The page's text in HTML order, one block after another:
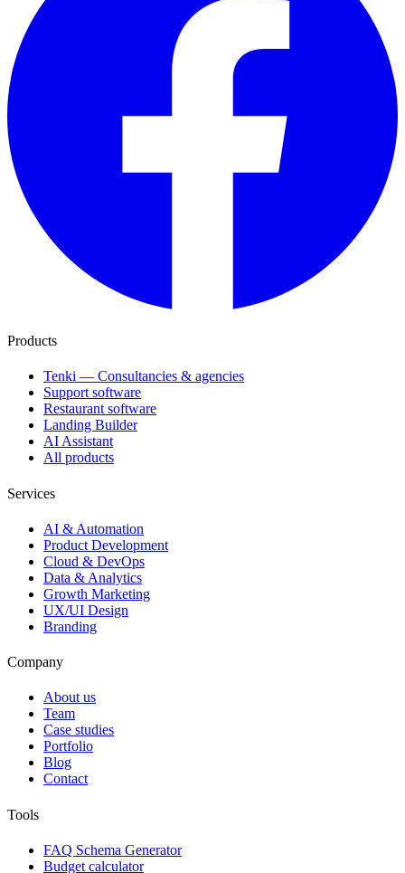
Products
Tenki — Consultancies & agencies
Support software
Restaurant software
Landing Builder
AI Assistant
All products
Services
AI & Automation
Product Development
Cloud & DevOps
Data & Analytics
Growth Marketing
UX/UI Design
Branding
Company
About us
Team
Case studies
Portfolio
Blog
Contact
Tools
FAQ Schema Generator
Budget calculator